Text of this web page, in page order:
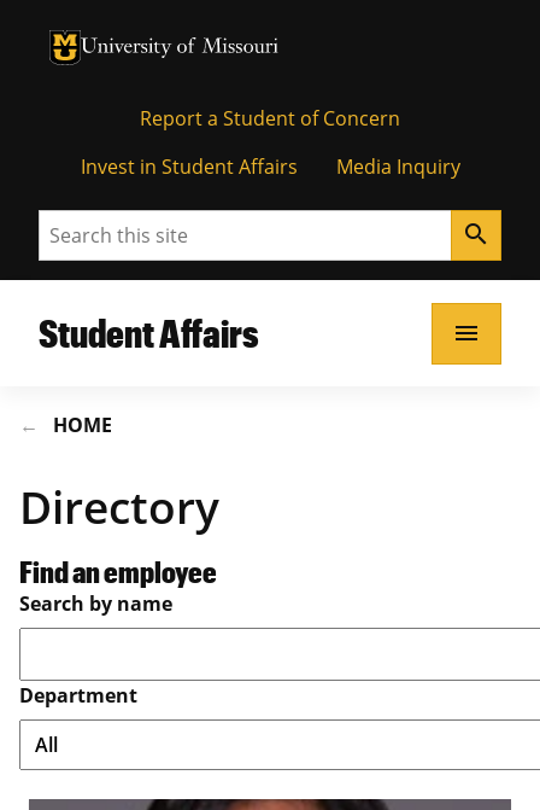
University of Missouri Homepage
University of Missouri Homepage
Report a Student of Concern
Invest in Student Affairs
Media Inquiry
Search search
Student Affairs menu
HOME
Directory
Find an employee
Search by name
Department